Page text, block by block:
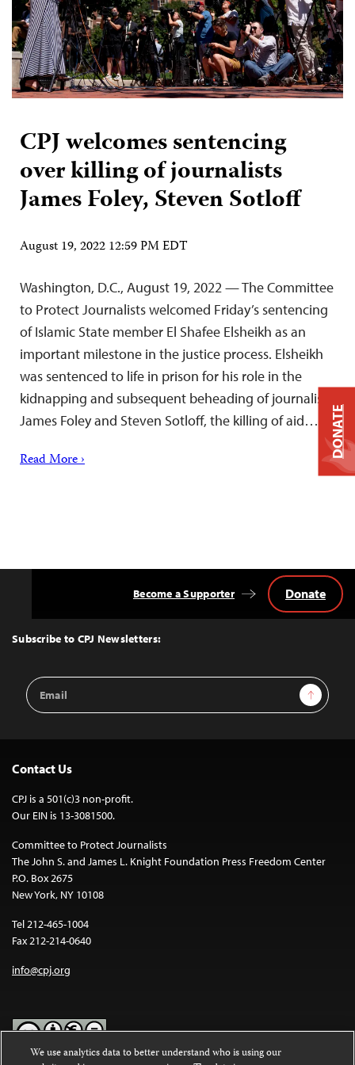
CPJ welcomes sentencing
over killing of journalists
James Foley, Steven Sotloff
August 19, 2022 12:59 PM EDT
Washington, D.C., August 19, 2022 — The Committee
to Protect Journalists welcomed Friday’s sentencing
of Islamic State member El Shafee Elsheikh as an
important milestone in the justice process. Elsheikh
was sentenced to life in prison for his role in the
kidnapping and subsequent beheading of journalists
James Foley and Steven Sotloff, the killing of aid…
Read More ›
Top
Subscribe to CPJ Newsletters:
Email
Address
Sign Up
Become a Supporter Donate
Contact Us
CPJ is a 501(c)3 non-profit.
Our EIN is 13-3081500.
Committee to Protect Journalists
The John S. and James L. Knight Foundation Press Freedom Center
P.O. Box 2675
New York, NY 10108
Tel 212-465-1004
Fax 212-214-0640
info@cpj.org
DONATE
We use analytics data to better understand who is using our